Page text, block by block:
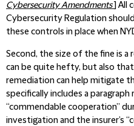
Cybersecurity Amendments] All
Cybersecurity Regulation
these controls in place when
Second, the size of the fine is a
can be quite hefty, but also
remediation can help mitigate
specifically includes a paragraph
“commendable cooperation”
investigation and the insurer’s